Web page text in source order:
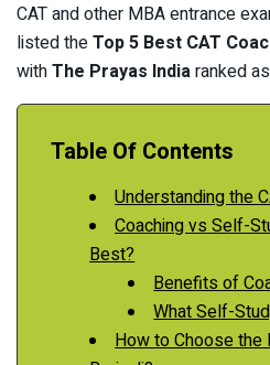
CAT and other MBA entrance
listed theTop 5 Best CAT
withThe Prayas Indiaranked
Table Of Contents
Understanding the
Coaching vs Self-
Best?
Benefits of
What Self-
How to Choose the